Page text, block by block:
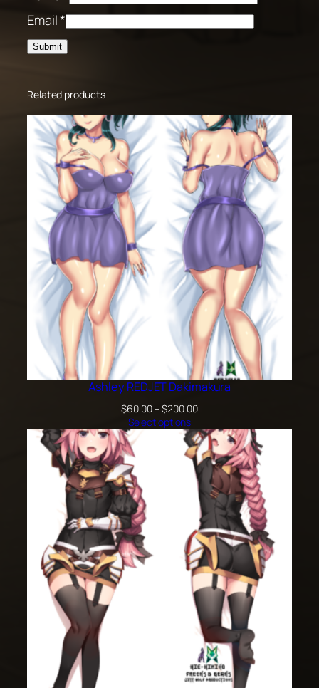
Email*
Related products
Ashley REDJET Dakimakura
$60.00–$200.00Price
$60.00
through
$200.00
Select options